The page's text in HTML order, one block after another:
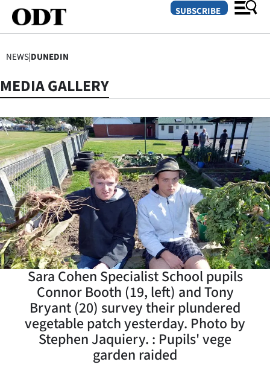
SECTIONS
Dunedin
Otago
Canterbury
Rural
Life
Business
Lifestyle
Sport
Southland
SUBSCRIBE
NEWS|DUNEDIN
MEDIA GALLERY
Sara Cohen Specialist School pupils
Connor Booth (19, left) and Tony
Bryant (20) survey their plundered
vegetable patch yesterday. Photo by
Stephen Jaquiery. : Pupils' vege
garden raided